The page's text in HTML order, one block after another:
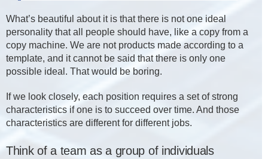
What’s beautiful about it is that there is not one ideal
personality that all people should have, like a copy from a
copy machine. We are not products made according to a
template, and it cannot be said that there is only one
possible ideal. That would be boring.
If we look closely, each position requires a set of strong
characteristics if one is to succeed over time. And those
characteristics are different for different jobs.
Think of a team as a group of individuals